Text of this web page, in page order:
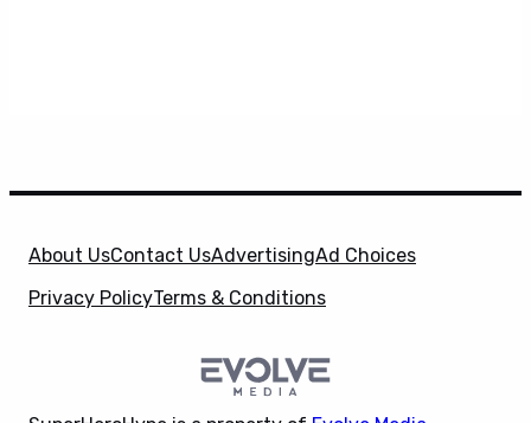
About UsContact UsAdvertisingAd Choices
Privacy PolicyTerms & Conditions